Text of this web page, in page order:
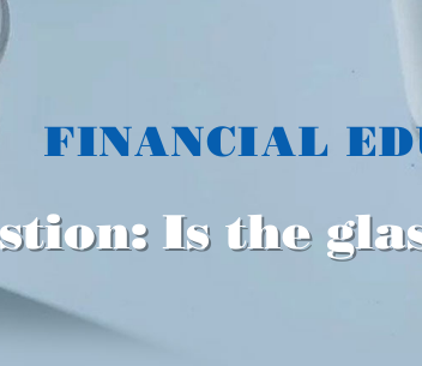
FINANCIAL
Is the